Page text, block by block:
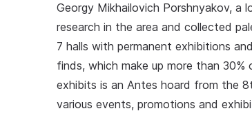
Georgy Mikhailovich Porshnyakov, a
research in the area and collected
7 halls with permanent exhibitions
finds, which make up more than
exhibits is an Antes hoard from the
various events, promotions and